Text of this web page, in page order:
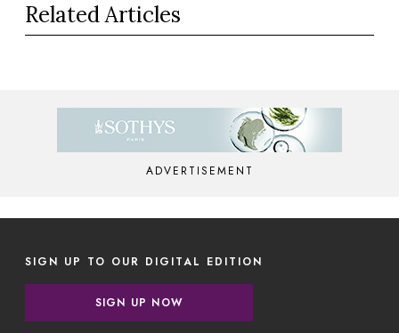
Related Articles
ADVERTISEMENT
SIGN UP TO OUR DIGITAL EDITION
SIGN UP NOW